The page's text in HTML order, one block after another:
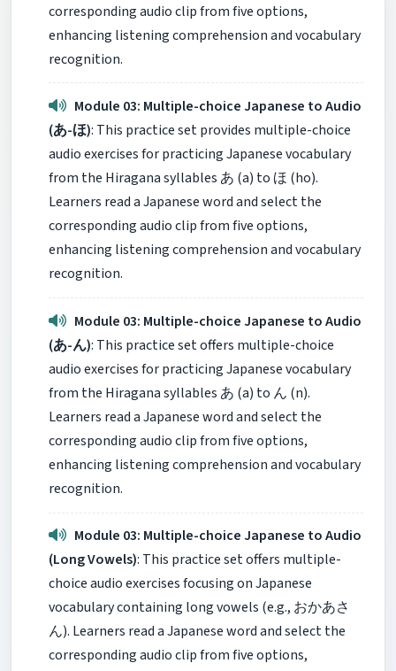
corresponding audio clip from five options,
enhancing listening comprehension and vocabulary
recognition.
Module 03: Multiple-choice Japanese to Audio
(あ-ほ): This practice set provides multiple-choice
audio exercises for practicing Japanese vocabulary
from the Hiragana syllables あ (a) to ほ (ho).
Learners read a Japanese word and select the
corresponding audio clip from five options,
enhancing listening comprehension and vocabulary
recognition.
Module 03: Multiple-choice Japanese to Audio
(あ-ん): This practice set offers multiple-choice
audio exercises for practicing Japanese vocabulary
from the Hiragana syllables あ (a) to ん (n).
Learners read a Japanese word and select the
corresponding audio clip from five options,
enhancing listening comprehension and vocabulary
recognition.
Module 03: Multiple-choice Japanese to Audio
(Long Vowels): This practice set offers multiple-
choice audio exercises focusing on Japanese
vocabulary containing long vowels (e.g., おかあさ
ん). Learners read a Japanese word and select the
corresponding audio clip from five options,